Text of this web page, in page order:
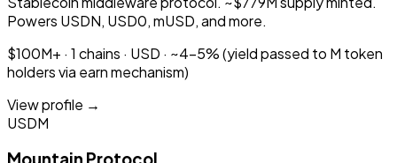
Powers USDN, USD0, mUSD, and more.
$100M+ · 1 chains · USD · ~4-5% (yield passed to M token
holders via earn mechanism)
View profile →
USDM